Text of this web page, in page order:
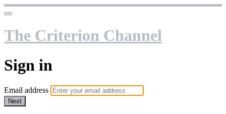
The Criterion Channel
Sign in
Email address
Next